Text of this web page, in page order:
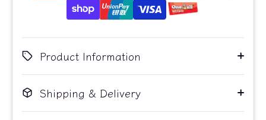
Product Information
Shipping & Delivery